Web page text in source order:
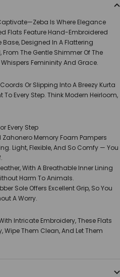
Is Where Elegance
Flats Feature Hand-Embroidered
Designed In A Flattering
The Gentle Shimmer Of The
Femininity And Grace.
Or Slipping Into A Breezy Kurta
Every Step. Think Modern Heirloom,
Every Step
Zahonero Memory Foam Pampers
Light, Flexible, And So Comfy — You
With A Breathable Inner Lining
Harm To Animals.
Sole Offers Excellent Grip, So You
A Worry.
Intricate Embroidery, These Flats
Wipe Them Clean, And Let Them